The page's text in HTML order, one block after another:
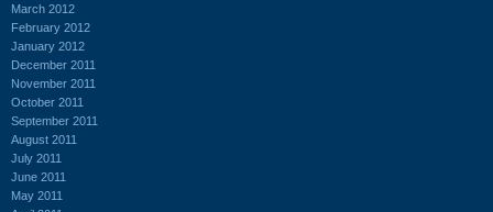
March 2012
February 2012
January 2012
December 2011
November 2011
October 2011
September 2011
August 2011
July 2011
June 2011
May 2011